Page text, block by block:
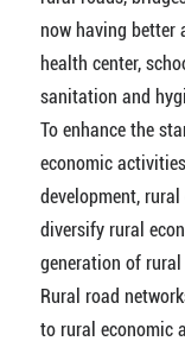
now having better
health center,
sanitation and
To enhance the
economic
development,
diversify rural
generation of
Rural road
to rural economic